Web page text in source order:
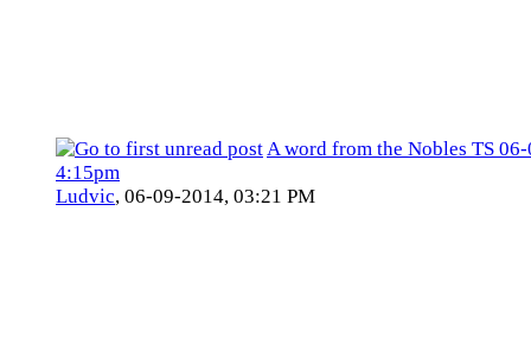
A word from the Nobles TS
4:15pm
Ludvic, 06-09-2014, 03:21 PM